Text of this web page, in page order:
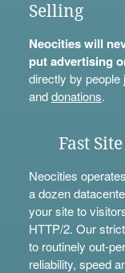
Selling
Neocities will
put advertising
directly by
anddonations.
Fast
Neocities
a dozen
your site to
HTTP/2. Our
to routinely out-
reliability, speed